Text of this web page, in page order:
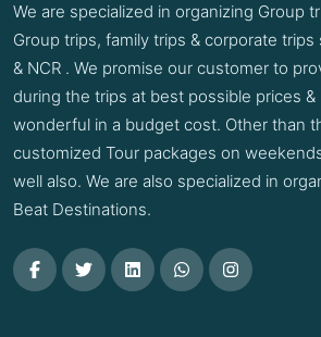
We are specialized in organizing Group
Group trips, family trips & corporate
& NCR . We promise our customer to
during the trips at best possible prices &
wonderful in a budget cost. Other than
customized Tour packages on
well also. We are also specialized in
Beat Destinations.